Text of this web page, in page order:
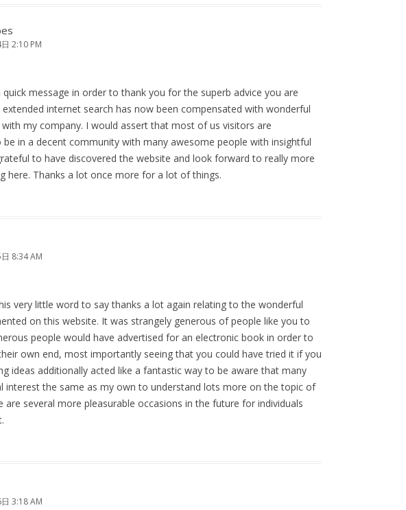
2:10 PM
message in order to thank you for the superb advice you are
internet search has now been compensated with wonderful
my company. I would assert that most of us visitors are
be in a decent community with many awesome people with insightful
to have discovered the website and look forward to really more
here. Thanks a lot once more for a lot of things.
8:34 AM
very little word to say thanks a lot again relating to the wonderful
on this website. It was strangely generous of people like you to
people would have advertised for an electronic book in order to
own end, most importantly seeing that you could have tried it if you
ideas additionally acted like a fantastic way to be aware that many
interest the same as my own to understand lots more on the topic of
are several more pleasurable occasions in the future for individuals
3:18 AM